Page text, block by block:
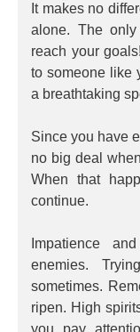
It makes no
alone. The
reach your
to someone like
a breathtaking
Since you have
no big deal
When that
continue.
Impatience
enemies.
sometimes.
ripen. High
you pay